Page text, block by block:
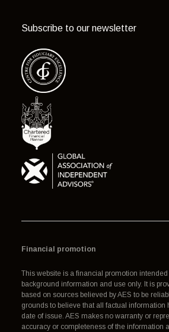
Subscribe to our newsletter
Financial promotion
This website is a financial promotion
background information and use only. It is
based on sources believed by AES to be
grounds to believe that all factual information
date of issue. AES makes no warranty or
accuracy or completeness of the information